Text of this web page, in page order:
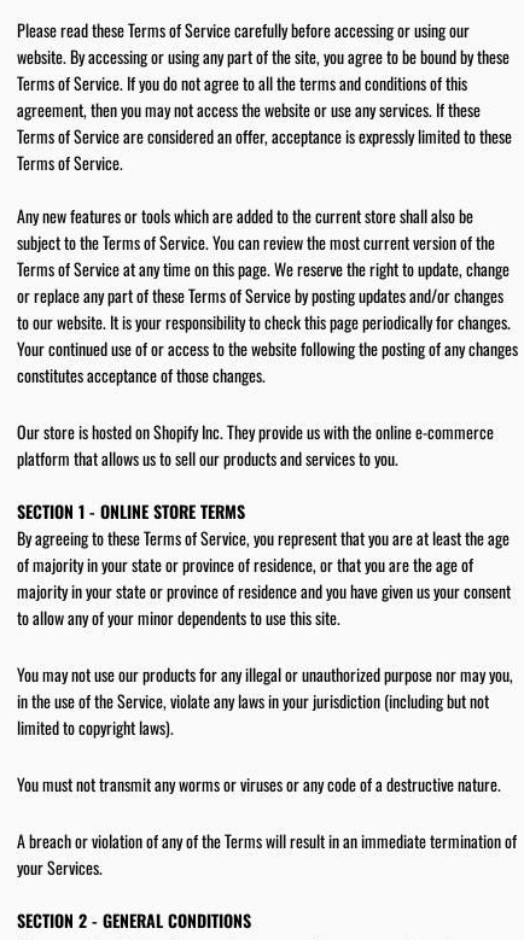
Please read these Terms of Service carefully before accessing or using our
website. By accessing or using any part of the site, you agree to be bound by these
Terms of Service. If you do not agree to all the terms and conditions of this
agreement, then you may not access the website or use any services. If these
Terms of Service are considered an offer, acceptance is expressly limited to these
Terms of Service.
Any new features or tools which are added to the current store shall also be
subject to the Terms of Service. You can review the most current version of the
Terms of Service at any time on this page. We reserve the right to update, change
or replace any part of these Terms of Service by posting updates and/or changes
to our website. It is your responsibility to check this page periodically for changes.
Your continued use of or access to the website following the posting of any changes
constitutes acceptance of those changes.
Our store is hosted on Shopify Inc. They provide us with the online e-commerce
platform that allows us to sell our products and services to you.
SECTION 1 - ONLINE STORE TERMS
By agreeing to these Terms of Service, you represent that you are at least the age
of majority in your state or province of residence, or that you are the age of
majority in your state or province of residence and you have given us your consent
to allow any of your minor dependents to use this site.
You may not use our products for any illegal or unauthorized purpose nor may you,
in the use of the Service, violate any laws in your jurisdiction (including but not
limited to copyright laws).
You must not transmit any worms or viruses or any code of a destructive nature.
A breach or violation of any of the Terms will result in an immediate termination of
your Services.
SECTION 2 - GENERAL CONDITIONS